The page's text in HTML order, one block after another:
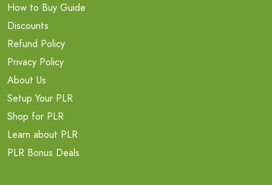
How to Buy Guide
Discounts
Refund Policy
Privacy Policy
About Us
Setup Your PLR
Shop for PLR
Learn about PLR
PLR Bonus Deals